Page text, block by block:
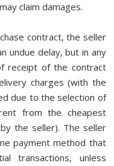
claim damages.
contract, the seller
undue delay, but in any
receipt of the contract
charges (with the
due to the selection of
from the cheapest
the seller). The seller
payment method that
transactions, unless